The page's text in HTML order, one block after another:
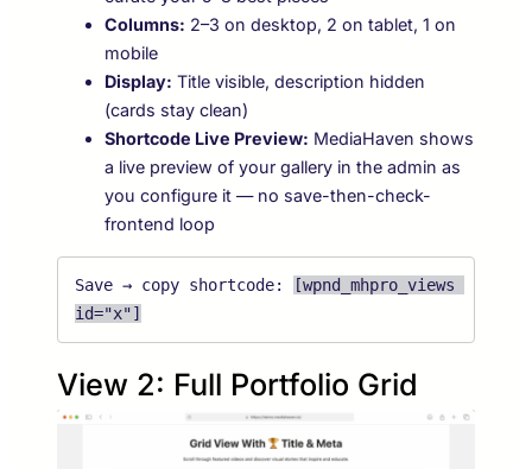
Columns: 2–3 on desktop, 2 on tablet, 1 on
mobile
Display: Title visible, description hidden
(cards stay clean)
Shortcode Live Preview: MediaHaven shows
a live preview of your gallery in the admin as
you configure it — no save-then-check-
frontend loop
Save → copy shortcode:
[wpnd_mhpro_views
id="x"]
View 2: Full Portfolio Grid